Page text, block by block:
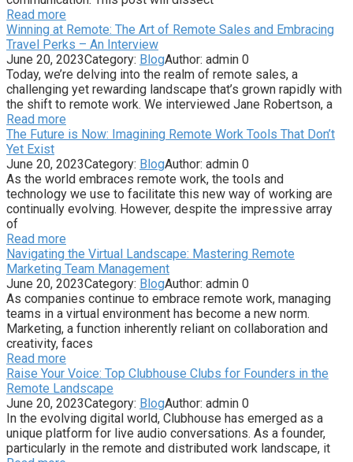
Read more
Winning at Remote: The Art of Remote Sales and Embracing
Travel Perks – An Interview
June 20, 2023Category: BlogAuthor: admin 0
Today, we’re delving into the realm of remote sales, a
challenging yet rewarding landscape that’s grown rapidly with
the shift to remote work. We interviewed Jane Robertson, a
Read more
The Future is Now: Imagining Remote Work Tools That Don’t
Yet Exist
June 20, 2023Category: BlogAuthor: admin 0
As the world embraces remote work, the tools and
technology we use to facilitate this new way of working are
continually evolving. However, despite the impressive array
of
Read more
Navigating the Virtual Landscape: Mastering Remote
Marketing Team Management
June 20, 2023Category: BlogAuthor: admin 0
As companies continue to embrace remote work, managing
teams in a virtual environment has become a new norm.
Marketing, a function inherently reliant on collaboration and
creativity, faces
Read more
Raise Your Voice: Top Clubhouse Clubs for Founders in the
Remote Landscape
June 20, 2023Category: BlogAuthor: admin 0
In the evolving digital world, Clubhouse has emerged as a
unique platform for live audio conversations. As a founder,
particularly in the remote and distributed work landscape, it